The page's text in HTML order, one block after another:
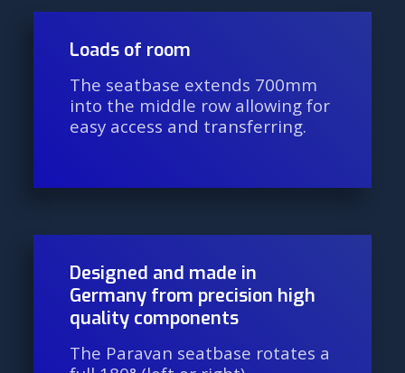
Loads of room
The seatbase extends 700mm
into the middle row allowing for
easy access and transferring.
Designed and made in
Germany from precision high
quality components
The Paravan seatbase rotates a